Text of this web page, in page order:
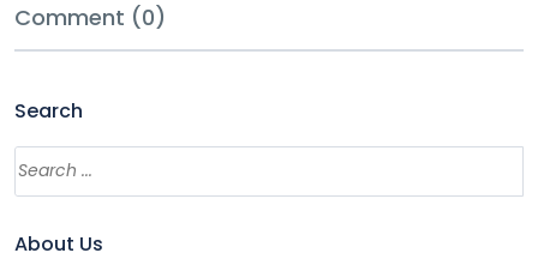
Comment (0)
Search
About Us